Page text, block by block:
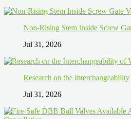
Non-Rising Stem Inside Screw
Jul 31, 2026
Research on the
Jul 31, 2026